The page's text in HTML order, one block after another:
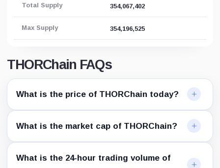
Total Supply 354,067,402
Max Supply 354,196,525
THORChain FAQs
What is the price of THORChain today?
What is the market cap of THORChain?
What is the 24-hour trading volume of